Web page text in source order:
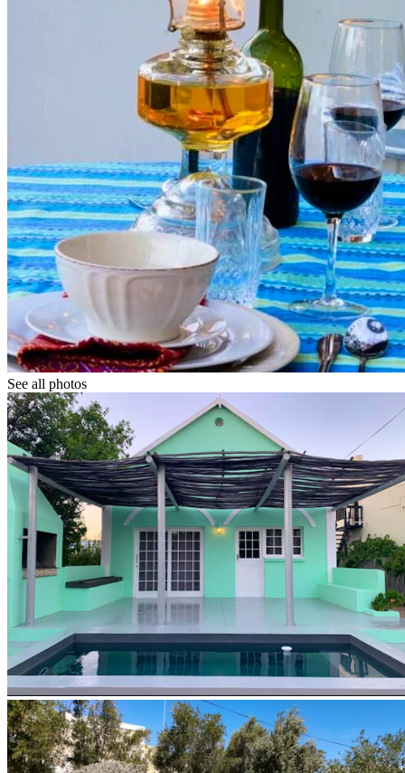
See all photos